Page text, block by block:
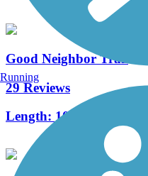
Good Neighbor Trail
29 Reviews
Length: 10.4 mi
Running